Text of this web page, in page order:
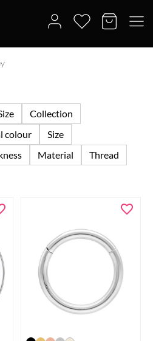
Collection
colour
Size
Material Thread